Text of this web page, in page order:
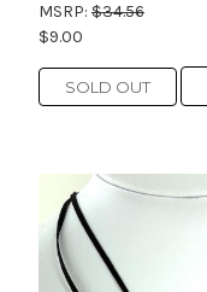
MSRP: $34.56
$9.00
SOLD OUT